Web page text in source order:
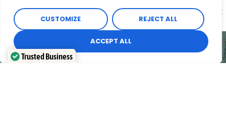
CUSTOMIZE REJECT ALL
ACCEPT ALL
Pick the removals packing service that isright
for you
Trusted Business